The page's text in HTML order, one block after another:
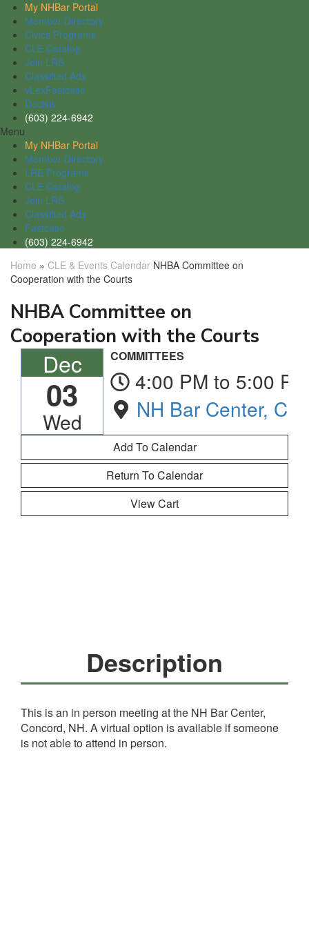
My NHBar Portal
Member Directory
Civics Programs
CLE Catalog
Join LRS
Classified Ads
vLexFastcase
Decisis
(603) 224-6942
Menu
My NHBar Portal
Member Directory
LRE Programs
CLE Catalog
Join LRS
Classified Ads
Fastcase
(603) 224-6942
Home » CLE & Events Calendar NHBA Committee on
Cooperation with the Courts
NHBA Committee on
Cooperation with the Courts
Dec
03
Wed
COMMITTEES
4:00 PM to 5:00 PM
NH Bar Center,
Return To Calendar
View Cart
Description
This is an in person meeting at the NH Bar Center,
Concord, NH. A virtual option is available if someone
is not able to attend in person.